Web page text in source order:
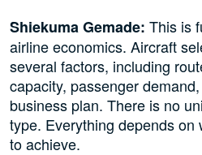
Shiekuma Gemade: This is
airline economics. Aircraft
several factors, including
capacity, passenger
business plan. There is no
type. Everything depends on
to achieve.